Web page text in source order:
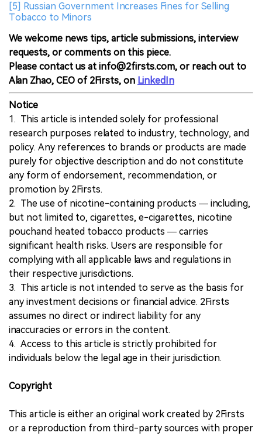
[5] Russian Government Increases Fines for Selling
Tobacco to Minors
We welcome news tips, article submissions, interview
requests, or comments on this piece.
Please contact us at info@2firsts.com, or reach out to
Alan Zhao, CEO of 2Firsts, on LinkedIn
Notice
1. This article is intended solely for professional
research purposes related to industry, technology, and
policy. Any references to brands or products are made
purely for objective description and do not constitute
any form of endorsement, recommendation, or
promotion by 2Firsts.
2. The use of nicotine-containing products — including,
but not limited to, cigarettes, e-cigarettes, nicotine
pouchand heated tobacco products — carries
significant health risks. Users are responsible for
complying with all applicable laws and regulations in
their respective jurisdictions.
3. This article is not intended to serve as the basis for
any investment decisions or financial advice. 2Firsts
assumes no direct or indirect liability for any
inaccuracies or errors in the content.
4. Access to this article is strictly prohibited for
individuals below the legal age in their jurisdiction.
Copyright
This article is either an original work created by 2Firsts
or a reproduction from third-party sources with proper